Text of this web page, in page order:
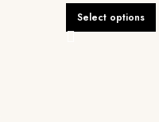
Select options